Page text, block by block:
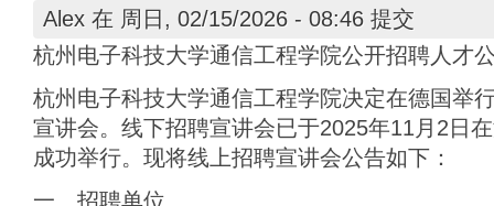
Alex 在 周日, 02/15/2026 - 08:46 提交
杭州电子科技大学通信工程学院公开招聘人才
杭州电子科技大学通信工程学院决定在德国举
宣讲会。线下招聘宣讲会已于2025年11月2日
成功举行。现将线上招聘宣讲会公告如下：
一、招聘单位